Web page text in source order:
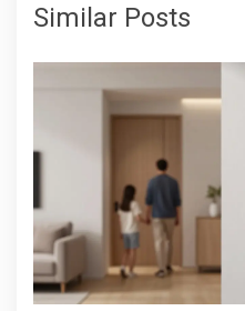
Similar Posts